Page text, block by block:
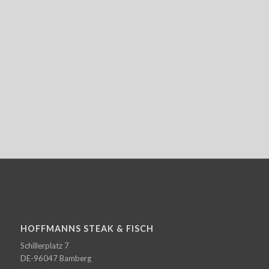
HOFFMANNS STEAK & FISCH
Schillerplatz 7
DE-96047 Bamberg